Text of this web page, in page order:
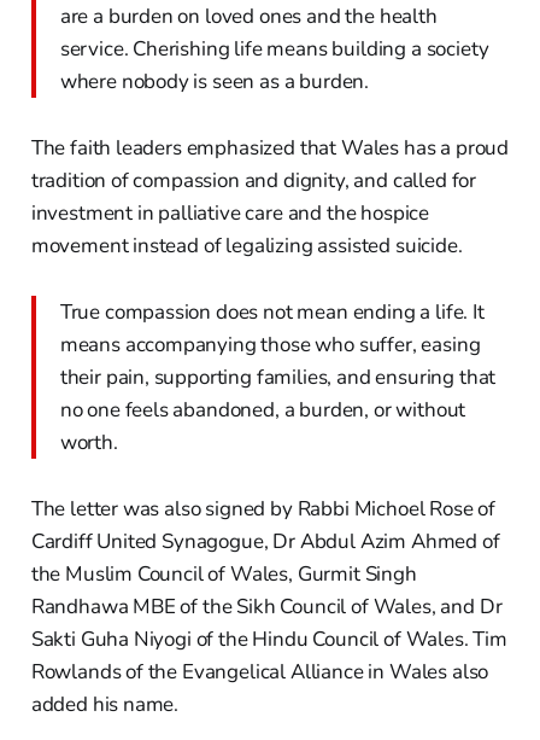
are a burden on loved ones and the health
service. Cherishing life means building a society
where nobody is seen as a burden.
The faith leaders emphasized that Wales has a proud
tradition of compassion and dignity, and called for
investment in palliative care and the hospice
movement instead of legalizing assisted suicide.
True compassion does not mean ending a life. It
means accompanying those who suffer, easing
their pain, supporting families, and ensuring that
no one feels abandoned, a burden, or without
worth.
The letter was also signed by Rabbi Michoel Rose of
Cardiff United Synagogue, Dr Abdul Azim Ahmed of
the Muslim Council of Wales, Gurmit Singh
Randhawa MBE of the Sikh Council of Wales, and Dr
Sakti Guha Niyogi of the Hindu Council of Wales. Tim
Rowlands of the Evangelical Alliance in Wales also
added his name.